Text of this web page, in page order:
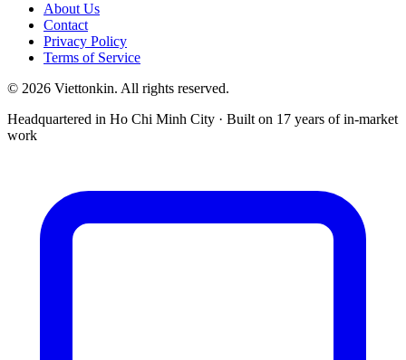
About Us
Contact
Privacy Policy
Terms of Service
© 2026 Viettonkin. All rights reserved.
Headquartered in Ho Chi Minh City · Built on 17 years of in-market
work